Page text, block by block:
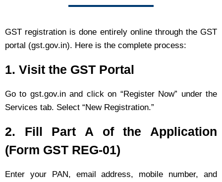
GST registration is done entirely online through the GST
portal (gst.gov.in). Here is the complete process:
1. Visit the GST Portal
Go to gst.gov.in and click on “Register Now” under the
Services tab. Select “New Registration.”
2. Fill Part A of the Application
(Form GST REG-01)
Enter your PAN, email address, mobile number, and